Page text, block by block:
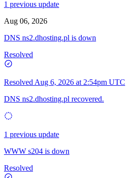
1 previous update
Aug 06, 2026
DNS ns2.dhosting.pl is down
Resolved
Resolved Aug 6, 2026 at 2:54pm UTC
DNS ns2.dhosting.pl recovered.
1 previous update
WWW s204 is down
Resolved